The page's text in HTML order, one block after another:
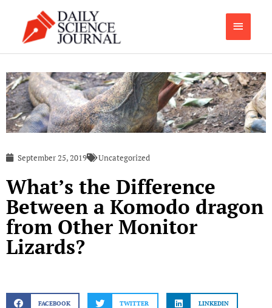
content
Main
Menu
September 25, 2019 Uncategorized
What’s the Difference
Between a Komodo dragon
from Other Monitor
Lizards?
FACEBOOK TWITTER LINKEDIN